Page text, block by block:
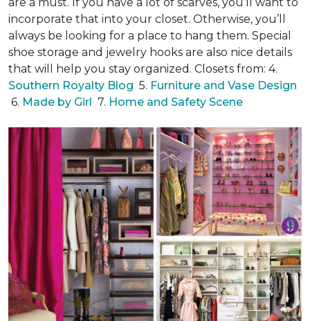
incorporate that into your closet. Otherwise, you’ll
always be looking for a place to hang them. Special
shoe storage and jewelry hooks are also nice details
that will help you stay organized. Closets from: 4.
Southern Royalty Blog 5. Furniture and Vase Design
6. Made by Girl 7. Home and Safety Scene